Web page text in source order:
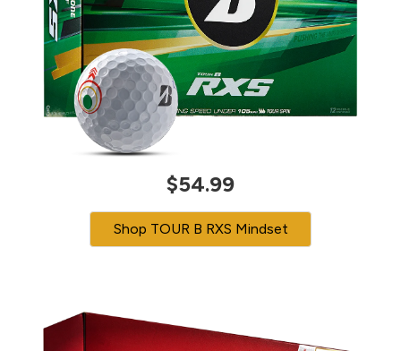
$54.99
Shop TOUR B RXS Mindset